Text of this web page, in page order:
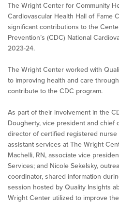
The Wright Center for Community
Cardiovascular Health Hall of Fame
significant contributions to the
Prevention’s (CDC) National
2023-24.
The Wright Center worked with
to improving health and care
contribute to the CDC program.
As part of their involvement in the
Dougherty, vice president and chief
director of certified registered nurse
assistant services at The Wright
Machelli, RN, associate vice
Services; and Nicole Sekelsky,
coordinator, shared information
session hosted by Quality Insights
Wright Center utilized to improve